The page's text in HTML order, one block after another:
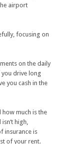
airport
focusing on
on the daily
drive long
you cash in the
how much is the
high,
insurance is
of your rent.